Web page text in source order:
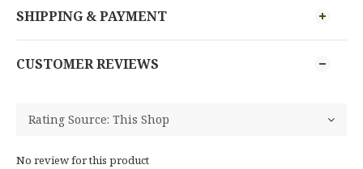
SHIPPING & PAYMENT
CUSTOMER REVIEWS
No review for this product